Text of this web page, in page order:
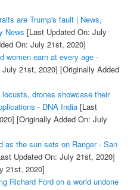
are Trump's fault | News,
News [Last Updated On: July
On: July 21st, 2020]
women earn at every age -
21st, 2020] [Originally Added
drones showcase their
- DNA India[Last
[Originally Added On: July
as the sun sets on Ranger - San
Updated On: July 21st, 2020]
21st, 2020]
Richard Ford on a world undone